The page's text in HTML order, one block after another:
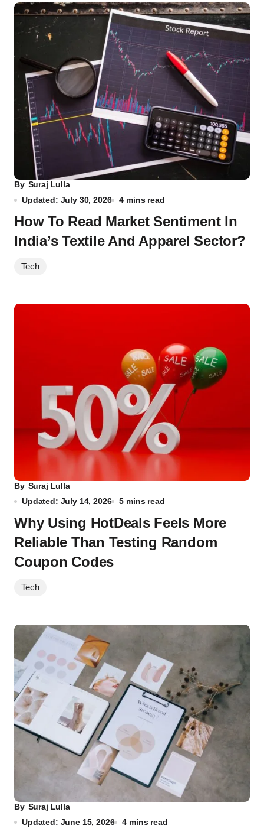
By Suraj Lulla
Updated: July 30, 2026
4 mins read
How To Read Market Sentiment In
India’s Textile And Apparel Sector?
Tech
By Suraj Lulla
Updated: July 14, 2026
5 mins read
Why Using HotDeals Feels More
Reliable Than Testing Random
Coupon Codes
Tech
By Suraj Lulla
Updated: June 15, 2026
4 mins read